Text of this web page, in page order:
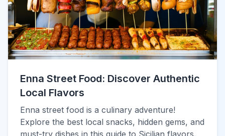
Enna Street Food: Discover Authentic
Local Flavors
Enna street food is a culinary adventure!
Explore the best local snacks, hidden gems, and
must-try dishes in this guide to Sicilian flavors.